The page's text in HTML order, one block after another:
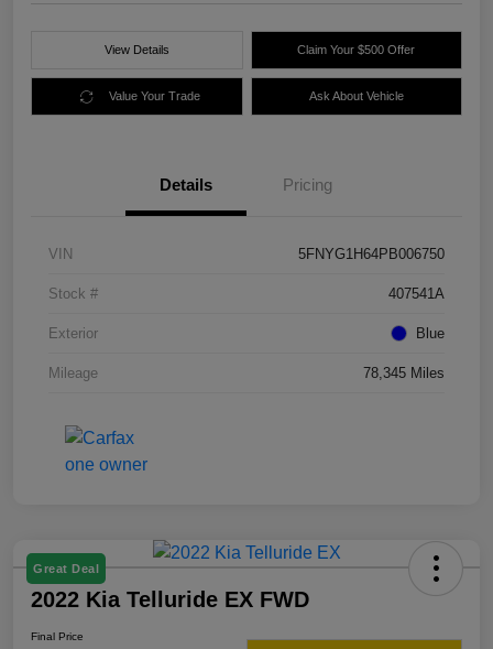
View Details Claim Your $500 Offer
Value Your Trade Ask About Vehicle
Details Pricing
VIN 5FNYG1H64PB006750
Stock # 407541A
Exterior Blue
Mileage 78,345 Miles
Great Deal
2022 Kia Telluride EX FWD
Final Price